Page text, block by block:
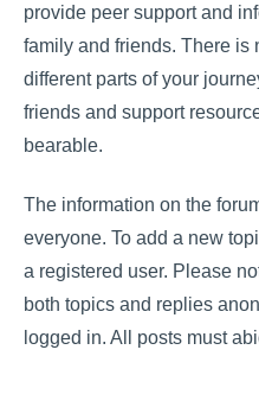
provide peer support and
family and friends. There is
different parts of your
friends and support
bearable.
The information on the
everyone. To add a new
a registered user. Please
both topics and replies
logged in. All posts must